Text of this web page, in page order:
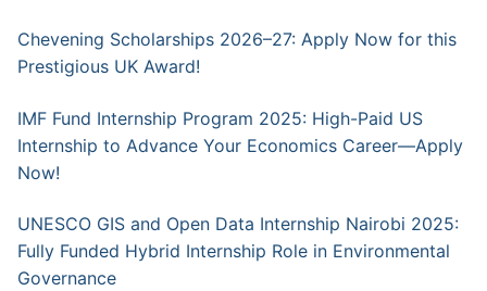
Chevening Scholarships 2026–27: Apply Now for this
Prestigious UK Award!
IMF Fund Internship Program 2025: High-Paid US
Internship to Advance Your Economics Career—Apply
Now!
UNESCO GIS and Open Data Internship Nairobi 2025:
Fully Funded Hybrid Internship Role in Environmental
Governance